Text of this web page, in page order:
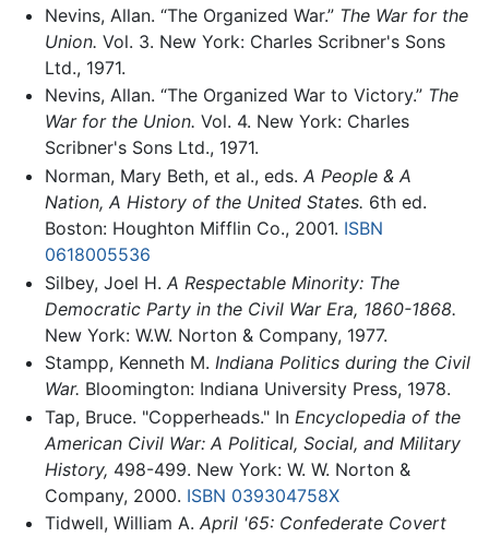
Nevins, Allan. “The Organized War.” The War for the
Union. Vol. 3. New York: Charles Scribner's Sons
Ltd., 1971.
Nevins, Allan. “The Organized War to Victory.” The
War for the Union. Vol. 4. New York: Charles
Scribner's Sons Ltd., 1971.
Norman, Mary Beth, et al., eds. A People & A
Nation, A History of the United States. 6th ed.
Boston: Houghton Mifflin Co., 2001. ISBN
0618005536
Silbey, Joel H. A Respectable Minority: The
Democratic Party in the Civil War Era, 1860-1868.
New York: W.W. Norton & Company, 1977.
Stampp, Kenneth M. Indiana Politics during the Civil
War. Bloomington: Indiana University Press, 1978.
Tap, Bruce. "Copperheads." In Encyclopedia of the
American Civil War: A Political, Social, and Military
History, 498-499. New York: W. W. Norton &
Company, 2000. ISBN 039304758X
Tidwell, William A. April '65: Confederate Covert